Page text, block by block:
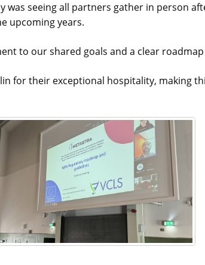
seeing all partners gather in person
upcoming years.
to our shared goals and a clear
for their exceptional hospitality, making